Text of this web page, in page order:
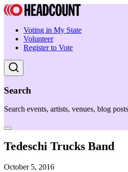
Voting in My State
Volunteer
Register to Vote
Search
Search events, artists, venues, blog
Tedeschi Trucks Band
October 5, 2016